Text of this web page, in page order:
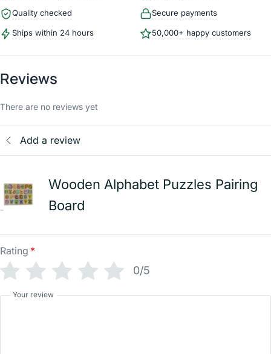
Quality checked Secure payments
Ships within 24 hours 50,000+ happy customers
Reviews
There are no reviews yet
Add a review
Wooden Alphabet Puzzles Pairing
Board
Rating *
0/5
Your review